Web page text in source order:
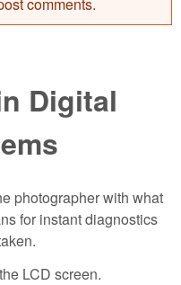
Digital
photographer with what
for instant diagnostics
LCD screen.